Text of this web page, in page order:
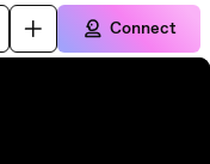
Connect